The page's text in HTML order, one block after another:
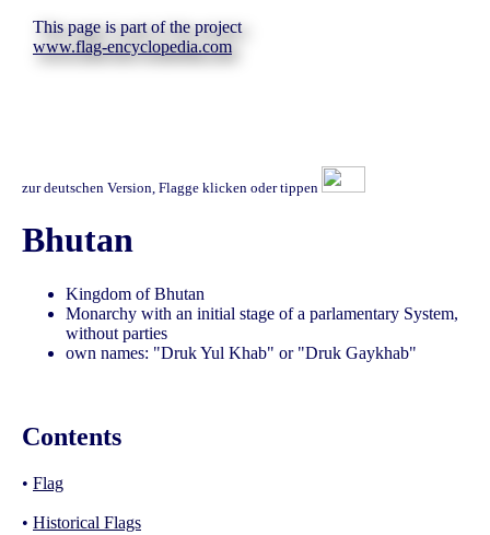
This page is part of the project
www.flag-encyclopedia.com
zur deutschen Version, Flagge klicken oder tippen
Bhutan
Kingdom of Bhutan
Monarchy with an initial stage of a parlamentary System,
without parties
own names: "Druk Yul Khab" or "Druk Gaykhab"
Contents
• Flag
• Historical Flags